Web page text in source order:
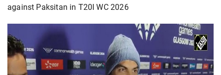
against Paksitan in T20I WC 2026